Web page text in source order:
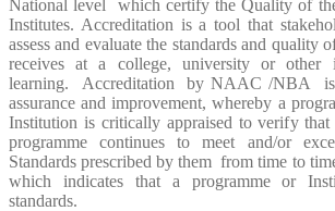
National level which certify the Quality of
Institutes. Accreditation is a tool that
assess and evaluate the standards and quality
receives at a college, university or other
learning. Accreditation by NAAC /NBA is
assurance and improvement, whereby a
Institution is critically appraised to verify
programme continues to meet and/or
Standards prescribed by them from time to
which indicates that a programme or
standards.